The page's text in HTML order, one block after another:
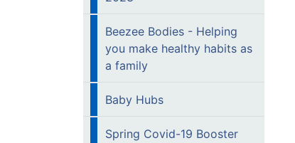
Beezee Bodies - Helping
you make healthy habits as
a family
Baby Hubs
Spring Covid-19 Booster